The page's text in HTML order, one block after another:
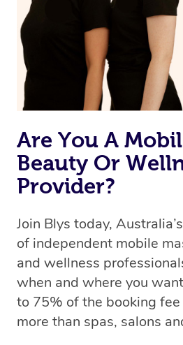
Are You A
Beauty Or
Provider?
Join Blys today,
of independent mobile
and wellness
when and where you
to 75% of the booking
more than spas, salons